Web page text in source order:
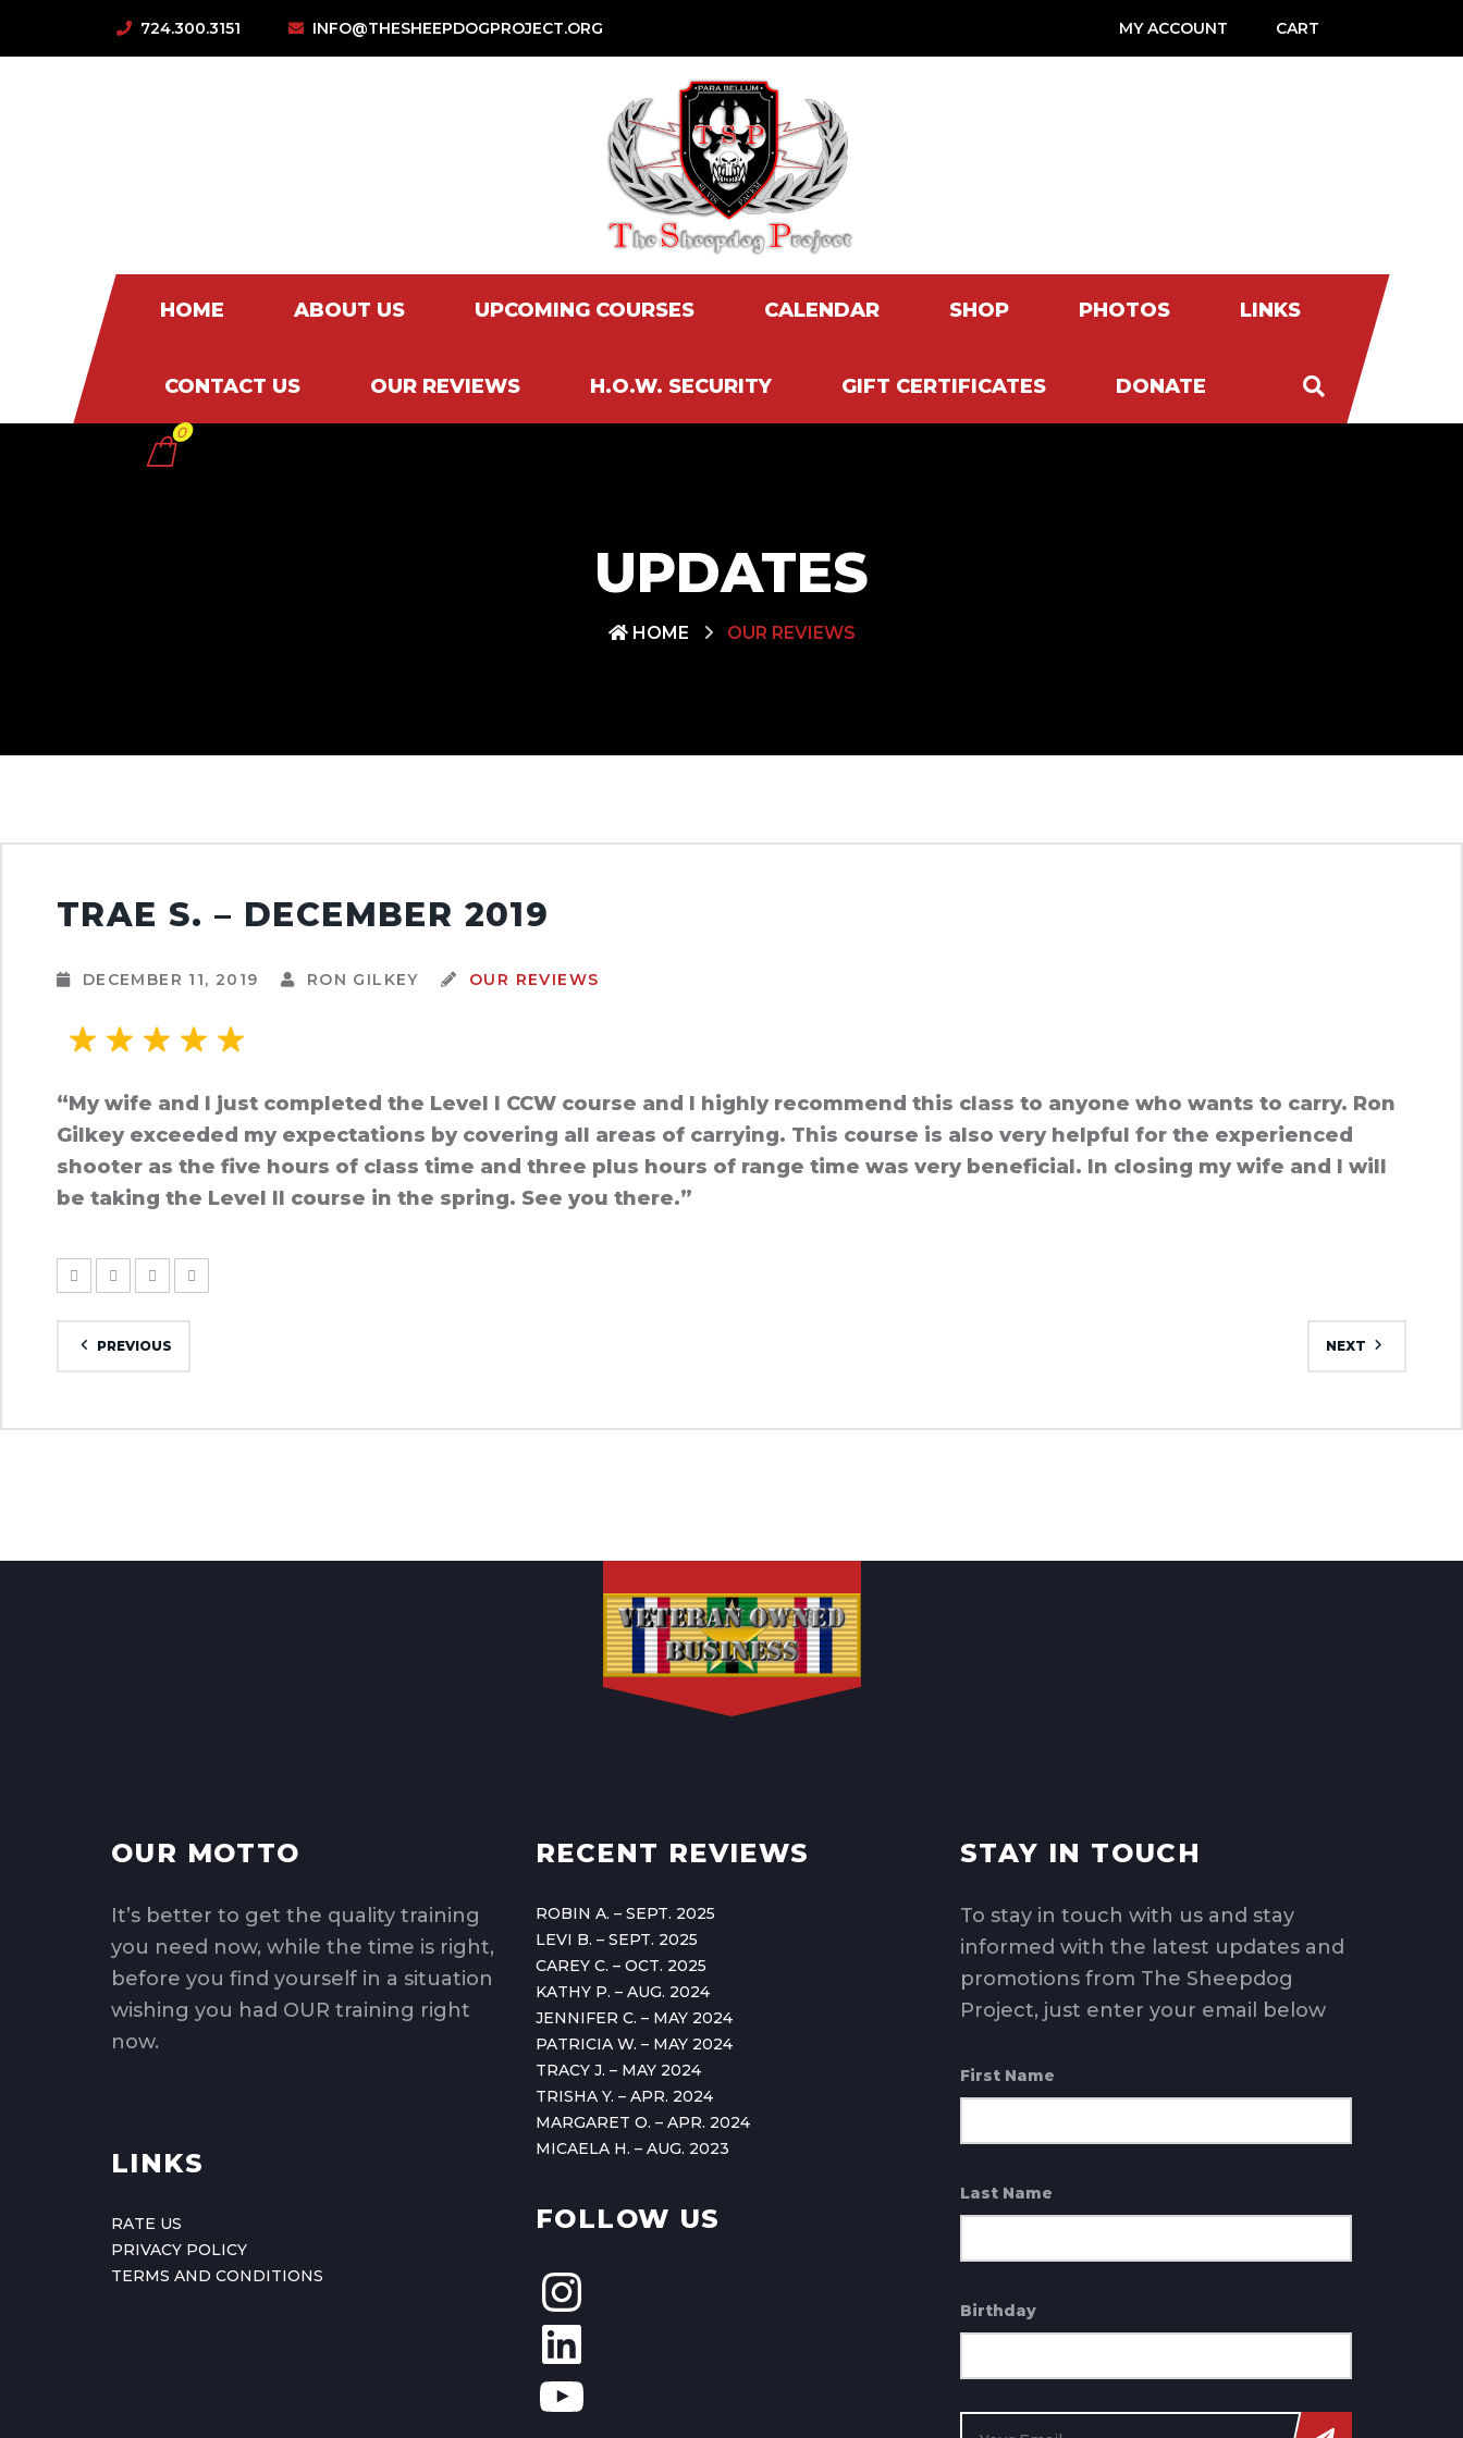
724.300.3151 INFO@THESHEEPDOGPROJECT.ORG MY ACCOUNT CART
HOME ABOUT US UPCOMING COURSES CALENDAR SHOP PHOTOS LINKS
CONTACT US OUR REVIEWS H.O.W. SECURITY GIFT CERTIFICATES DONATE
0
UPDATES
HOME OUR REVIEWS
TRAE S. – DECEMBER 2019
DECEMBER 11, 2019 RON GILKEY OUR REVIEWS
“My wife and I just completed the Level I CCW course and I highly recommend this class to anyone who wants to carry. Ron
Gilkey exceeded my expectations by covering all areas of carrying. This course is also very helpful for the experienced
shooter as the five hours of class time and three plus hours of range time was very beneficial. In closing my wife and I will
be taking the Level II course in the spring. See you there.”
PREVIOUS NEXT
OUR MOTTO
It’s better to get the quality training
you need now, while the time is right,
before you find yourself in a situation
wishing you had OUR training right
now.
LINKS
RATE US
PRIVACY POLICY
TERMS AND CONDITIONS
RECENT REVIEWS
ROBIN A. – SEPT. 2025
LEVI B. – SEPT. 2025
CAREY C. – OCT. 2025
KATHY P. – AUG. 2024
JENNIFER C. – MAY 2024
PATRICIA W. – MAY 2024
TRACY J. – MAY 2024
TRISHA Y. – APR. 2024
MARGARET O. – APR. 2024
MICAELA H. – AUG. 2023
FOLLOW US
STAY IN TOUCH
To stay in touch with us and stay
informed with the latest updates and
promotions from The Sheepdog
Project, just enter your email below
First Name
Last Name
Birthday